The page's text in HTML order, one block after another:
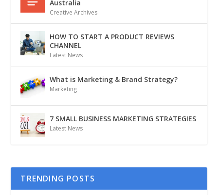
Australia
Creative Archives
HOW TO START A PRODUCT REVIEWS
CHANNEL
Latest News
What is Marketing & Brand Strategy?
Marketing
7 SMALL BUSINESS MARKETING STRATEGIES
Latest News
TRENDING POSTS